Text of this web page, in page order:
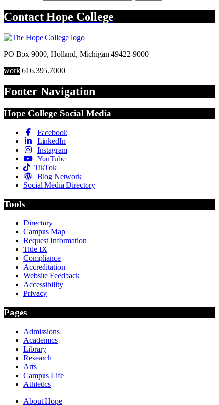
Contact Hope College
PO Box 9000, Holland, Michigan 49422-9000
work 616.395.7000
Footer Navigation
Hope College Social Media
Facebook
LinkedIn
Instagram
YouTube
TikTok
Blog Network
Social Media Directory
Tools
Directory
Campus Map
Request Information
Title IX
Compliance
Accreditation
Website Feedback
Accessibility
Privacy
Pages
Admissions
Academics
Library
Research
Arts
Campus Life
Athletics
About Hope